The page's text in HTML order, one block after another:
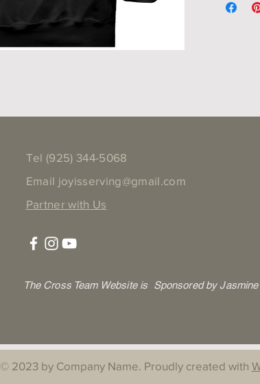
Business
Tel ‪(925) 344-5068
Email joyisserving@gmail.com
Partner with Us
The Cross Team Website is Sponsored by Jasmine
© 2023 by Company Name. Proudly created with